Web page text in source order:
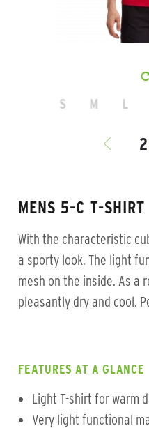
S M L
MENS 5-C T-SHIRT
With the characteristic
a sporty look. The light
mesh on the inside. As a
pleasantly dry and cool.
FEATURES AT A GLANCE
Light T-shirt for warm
Very light functional